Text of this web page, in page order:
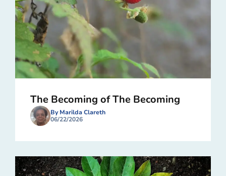
The Becoming of The Becoming
By Marilda Clareth
06/22/2026